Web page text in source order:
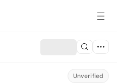
Unverified